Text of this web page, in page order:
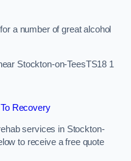
a number of great alcohol
Stockton-on-TeesTS18 1
Recovery
services in Stockton-
to receive a free quote